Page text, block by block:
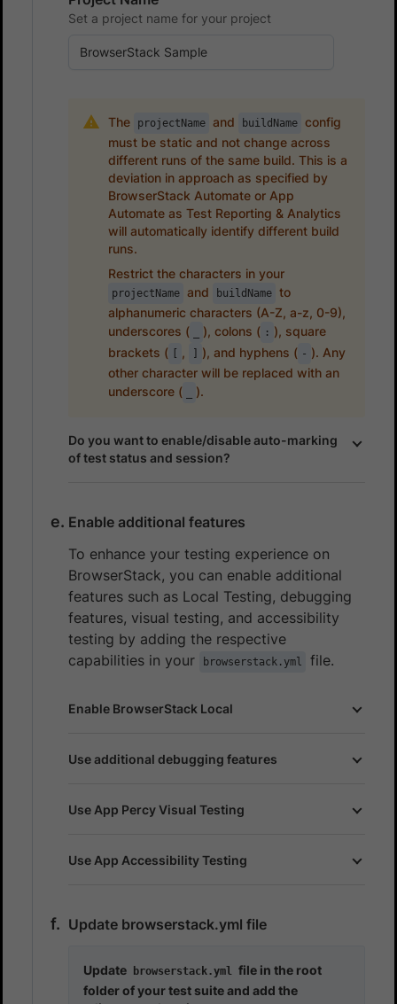
Set a project name for your project
The projectName and buildName config
must be static and not change across
different runs of the same build. This is a
deviation in approach as specified by
BrowserStack Automate or App
Automate as Test Reporting & Analytics
will automatically identify different build
runs.
Restrict the characters in your
projectName and buildName to
alphanumeric characters (A-Z, a-z, 0-9),
underscores (
), colons ( : ), square
brackets ( [ , ] ), and hyphens ( - ). Any
other character will be replaced with an
underscore (
).
Do you want to enable/disable auto-marking
of test status and session?
Enable additional features
To enhance your testing experience on
BrowserStack, you can enable additional
features such as Local Testing, debugging
features, visual testing, and accessibility
testing by adding the respective
capabilities in your
browserstack.yml file.
Enable BrowserStack Local
Use additional debugging features
Use App Percy Visual Testing
Use App Accessibility Testing
Update browserstack.yml file
Update browserstack.yml
file in the root
folder of your test suite and add the